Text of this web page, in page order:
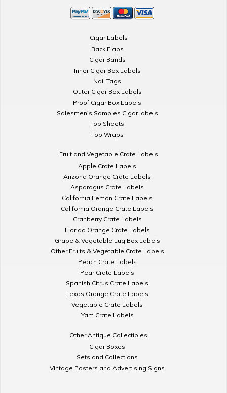
Cigar Labels
Back Flaps
Cigar Bands
Inner Cigar Box Labels
Nail Tags
Outer Cigar Box Labels
Proof Cigar Box Labels
Salesmen's Samples Cigar labels
Top Sheets
Top Wraps
Fruit and Vegetable Crate Labels
Apple Crate Labels
Arizona Orange Crate Labels
Asparagus Crate Labels
California Lemon Crate Labels
California Orange Crate Labels
Cranberry Crate Labels
Florida Orange Crate Labels
Grape & Vegetable Lug Box Labels
Other Fruits & Vegetable Crate Labels
Peach Crate Labels
Pear Crate Labels
Spanish Citrus Crate Labels
Texas Orange Crate Labels
Vegetable Crate Labels
Yam Crate Labels
Other Antique Collectibles
Cigar Boxes
Sets and Collections
Vintage Posters and Advertising Signs